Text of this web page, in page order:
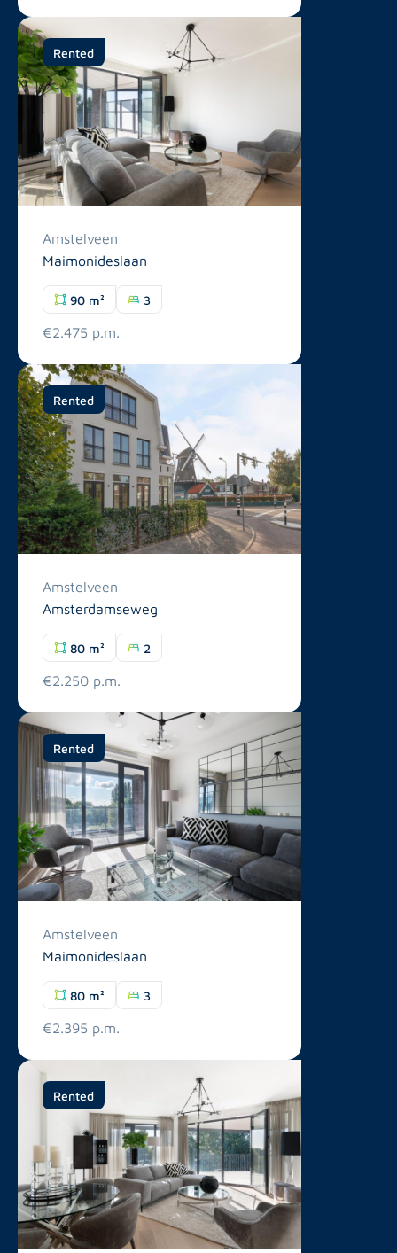
Rented
Amstelveen
Maimonideslaan
90 m² 3
€2.475 p.m.
Rented
Amstelveen
Amsterdamseweg
80 m² 2
€2.250 p.m.
Rented
Amstelveen
Maimonideslaan
80 m² 3
€2.395 p.m.
Rented